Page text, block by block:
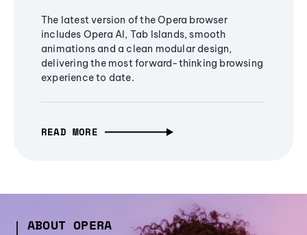
The latest version of the Opera browser
includes Opera AI, Tab Islands, smooth
animations and a clean modular design,
delivering the most forward-thinking browsing
experience to date.
READ MORE
ABOUT OPERA